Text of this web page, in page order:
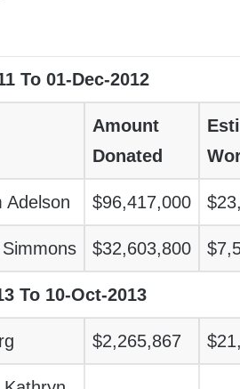
To 01-Dec-2012
Amount
Donated
Adelson $96,417,000
$32,603,800
To 10-Oct-2013
$2,265,867